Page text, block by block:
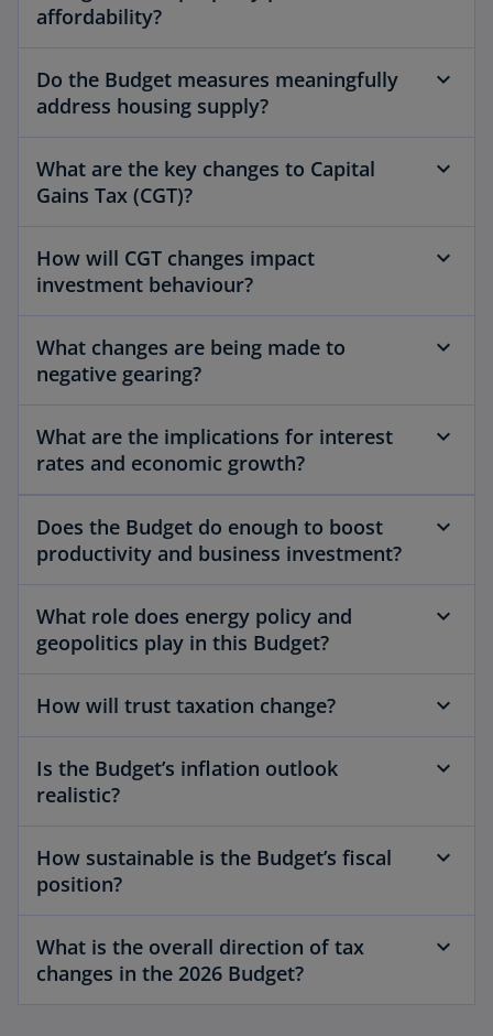
affordability?
Do the Budget measures meaningfully
address housing supply?
What are the key changes to Capital
Gains Tax (CGT)?
How will CGT changes impact
investment behaviour?
What changes are being made to
negative gearing?
What are the implications for interest
rates and economic growth?
Does the Budget do enough to boost
productivity and business investment?
What role does energy policy and
geopolitics play in this Budget?
How will trust taxation change?
Is the Budget’s inflation outlook
realistic?
How sustainable is the Budget’s fiscal
position?
What is the overall direction of tax
changes in the 2026 Budget?